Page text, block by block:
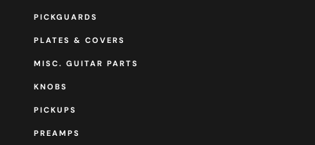
PICKGUARDS
PLATES & COVERS
MISC. GUITAR PARTS
KNOBS
PICKUPS
PREAMPS